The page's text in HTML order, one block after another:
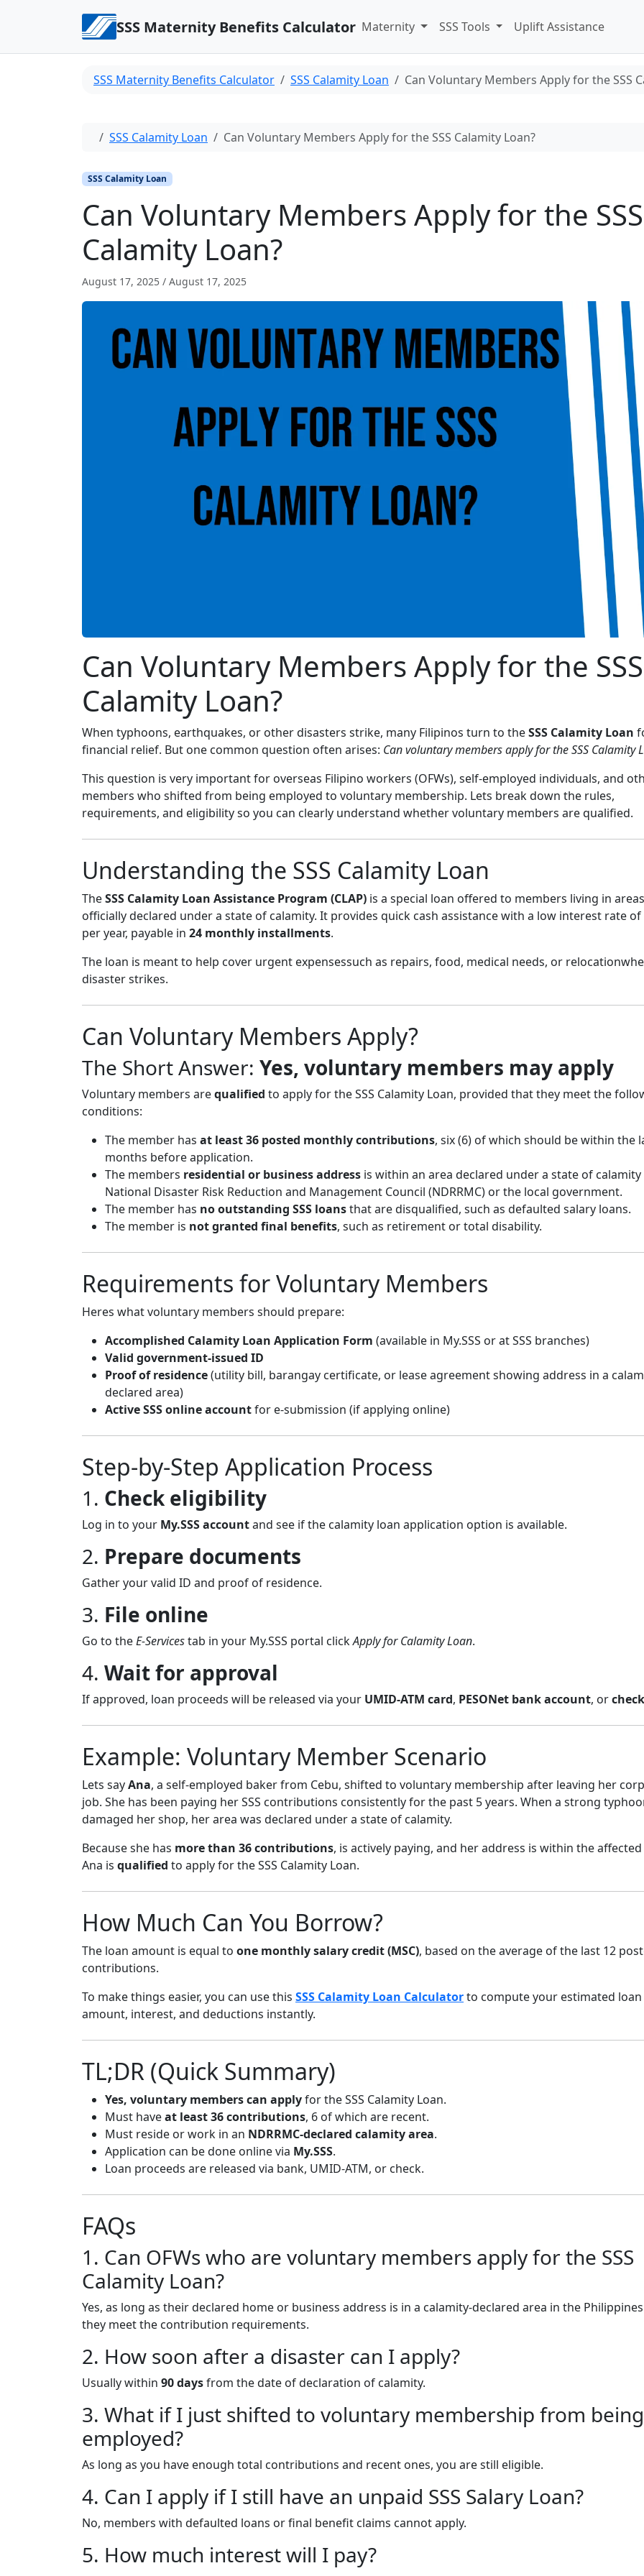
SSS Maternity Benefits Calculator Maternity SSS Tools Uplift Assistance
SSS Maternity Benefits Calculator SSS Calamity Loan Can Voluntary Members Apply for the SSS
Home
SSS Calamity Loan Can Voluntary Members Apply for the SSS Calamity Loan?
SSS Calamity Loan
Can Voluntary Members Apply for the SSS
Calamity Loan?
August 17, 2025 / August 17, 2025
Can Voluntary Members Apply for the SSS
Calamity Loan?
When typhoons, earthquakes, or other disasters strike, many Filipinos turn to theSSS Calamity Loan
financial relief. But one common question often arises: Can voluntary members apply for the SSS Calamity
This question is very important for overseas Filipino workers (OFWs), self-employed individuals, and
members who shifted from being employed to voluntary membership. Lets break down the rules,
requirements, and eligibility so you can clearly understand whether voluntary members are qualified.
Understanding the SSS Calamity Loan
TheSSS Calamity Loan Assistance Program (CLAP) is a special loan offered to members living in areas
officially declared under a state of calamity. It provides quick cash assistance with a low interest rate of
per year, payable in 24 monthly installments.
The loan is meant to help cover urgent expensessuch as repairs, food, medical needs, or
disaster strikes.
Can Voluntary Members Apply?
The Short Answer: Yes, voluntary members may apply
Voluntary members arequalified to apply for the SSS Calamity Loan, provided that they meet the
conditions:
The member has at least 36 posted monthly contributions, six (6) of which should be within the
months before application.
The members residential or business address is within an area declared under a state of
National Disaster Risk Reduction and Management Council (NDRRMC) or the local government.
The member has no outstanding SSS loansthat are disqualified, such as defaulted salary loans.
The member is not granted final benefits, such as retirement or total disability.
Requirements for Voluntary Members
Heres what voluntary members should prepare:
Accomplished Calamity Loan Application Form (available in My.SSS or at SSS branches)
Valid government-issued ID
Proof of residence(utility bill, barangay certificate, or lease agreement showing address in a
declared area)
Active SSS online accountfor e-submission (if applying online)
Step-by-Step Application Process
1. Check eligibility
Log in to your My.SSS accountand see if the calamity loan application option is available.
2. Prepare documents
Gather your valid ID and proof of residence.
3. File online
Go to theE-Servicestab in your My.SSS portal clickApply for Calamity Loan.
4. Wait for approval
If approved, loan proceeds will be released via your UMID-ATM card, PESONet bank account, orcheck
Example: Voluntary Member Scenario
Lets sayAna, a self-employed baker from Cebu, shifted to voluntary membership after leaving her
job. She has been paying her SSS contributions consistently for the past 5 years. When a strong
damaged her shop, her area was declared under a state of calamity.
Because she has more than 36 contributions, is actively paying, and her address is within the
Ana is qualified to apply for the SSS Calamity Loan.
How Much Can You Borrow?
The loan amount is equal to one monthly salary credit (MSC), based on the average of the last 12
contributions.
To make things easier, you can use this SSS Calamity Loan Calculatorto compute your estimated loan
amount, interest, and deductions instantly.
TL;DR (Quick Summary)
Yes, voluntary members can applyfor the SSS Calamity Loan.
Must haveat least 36 contributions, 6 of which are recent.
Must reside or work in an NDRRMC-declared calamity area.
Application can be done online via My.SSS.
Loan proceeds are released via bank, UMID-ATM, or check.
FAQs
1. Can OFWs who are voluntary members apply for the SSS
Calamity Loan?
Yes, as long as their declared home or business address is in a calamity-declared area in the
they meet the contribution requirements.
2. How soon after a disaster can I apply?
Usually within 90 daysfrom the date of declaration of calamity.
3. What if I just shifted to voluntary membership from being
employed?
As long as you have enough total contributions and recent ones, you are still eligible.
4. Can I apply if I still have an unpaid SSS Salary Loan?
No, members with defaulted loans or final benefit claims cannot apply.
5. How much interest will I pay?